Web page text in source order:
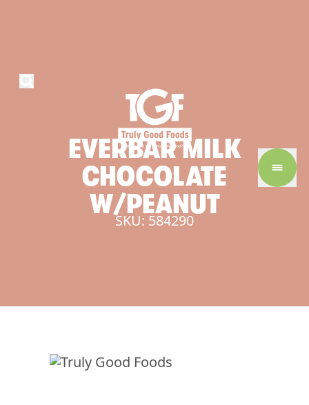
EVERBARMILK
CHOCOLATE
W/PEANUT
SKU: 584290